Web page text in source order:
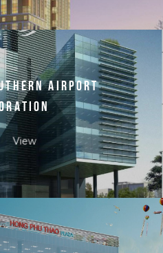
THERN AIRPORT
RATION
View